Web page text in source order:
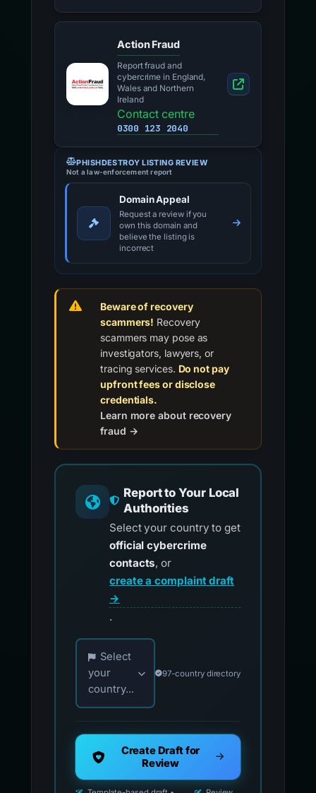
Action Fraud
Report fraud and
cybercrime in England,
Wales and Northern
Ireland
Contact centre
0300 123 2040
PHISHDESTROY LISTING REVIEW
Not a law-enforcement report
Domain Appeal
Request a review if you
own this domain and
believe the listing is
incorrect
Beware of recovery
scammers! Recovery
scammers may pose as
investigators, lawyers, or
tracing services. Do not pay
upfront fees or disclose
credentials.
Learn more about recovery
fraud →
Report to Your Local
Authorities
Select your country to get
official cybercrime
contacts, or
create a complaint draft
→
.
Choose your country for official reporting
Select
your
country...
97-country directory
Create Draft for
Review